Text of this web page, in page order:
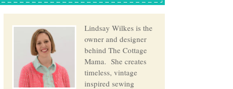
Lindsay Wilkes is the
owner and designer
behind The Cottage
Mama. She creates
timeless, vintage
inspired sewing